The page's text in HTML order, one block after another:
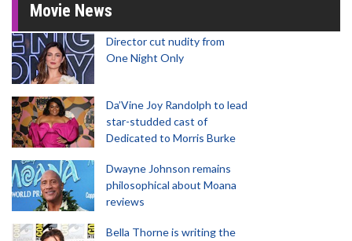
Movie News
Director cut nudity from
One Night Only
Da’Vine Joy Randolph to lead
star-studded cast of
Dedicated to Morris Burke
Dwayne Johnson remains
philosophical about Moana
reviews
Bella Thorne is writing the